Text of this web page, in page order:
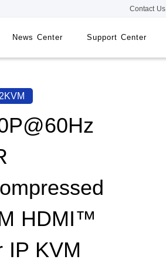
Contact Us
News Center Support Center
HDMI™
IP KVM